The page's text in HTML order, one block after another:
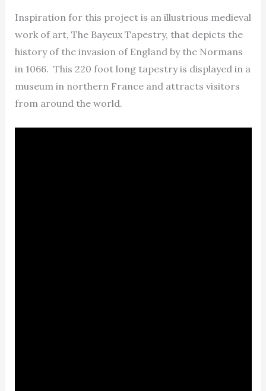
Inspiration for this project is an illustrious medieval
work of art, The Bayeux Tapestry, that depicts the
history of the invasion of England by the Normans
in 1066. This 220 foot long tapestry is displayed in a
museum in northern France and attracts visitors
from around the world.